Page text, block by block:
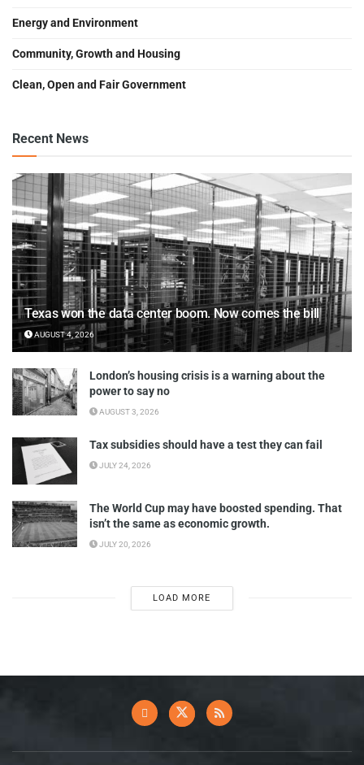
Energy and Environment
Community, Growth and Housing
Clean, Open and Fair Government
Recent News
Texas won the data center boom. Now comes the bill
AUGUST 4, 2026
London’s housing crisis is a warning about the
power to say no
AUGUST 3, 2026
Tax subsidies should have a test they can fail
JULY 24, 2026
The World Cup may have boosted spending. That
isn’t the same as economic growth.
JULY 20, 2026
LOAD MORE